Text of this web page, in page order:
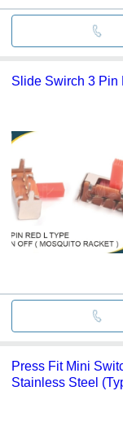
Slide Swirch 3 Pin
Press Fit Mini
Stainless Steel